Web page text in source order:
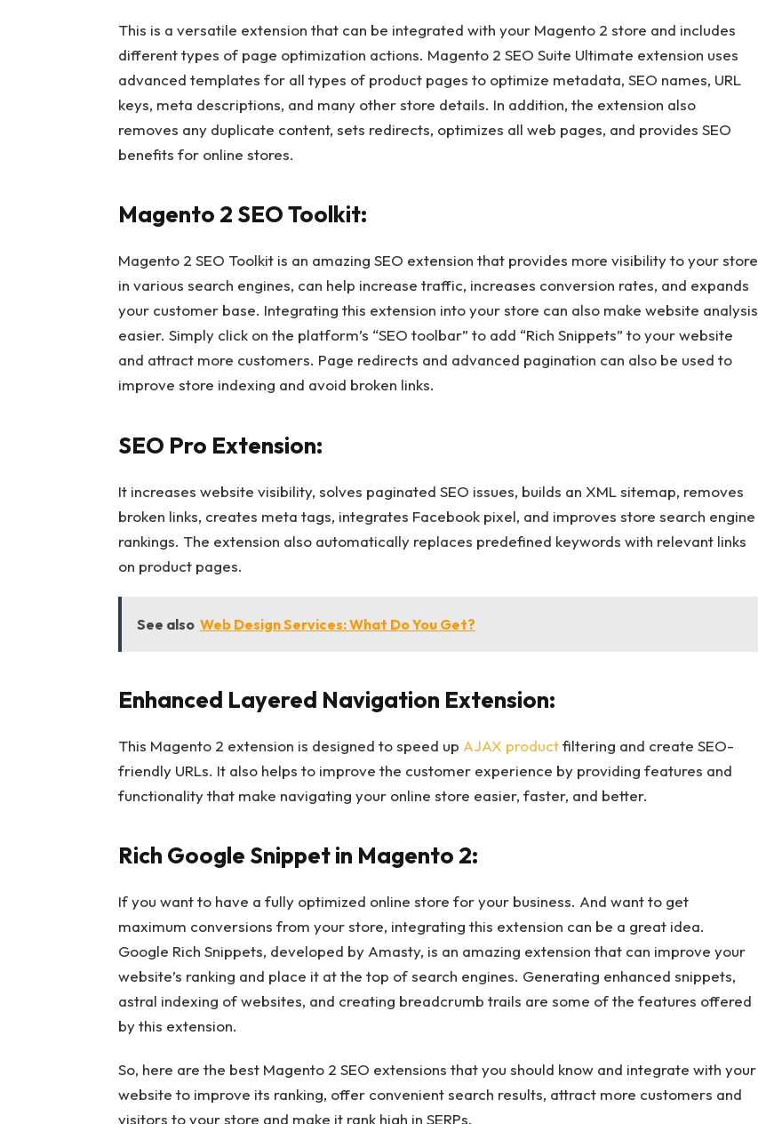
This is a versatile extension that can be integrated with your Magento 2 store and includes
different types of page optimization actions. Magento 2 SEO Suite Ultimate extension uses
advanced templates for all types of product pages to optimize metadata, SEO names, URL
keys, meta descriptions, and many other store details. In addition, the extension also
removes any duplicate content, sets redirects, optimizes all web pages, and provides SEO
benefits for online stores.
Magento 2 SEO Toolkit:
Magento 2 SEO Toolkit is an amazing SEO extension that provides more visibility to your store
in various search engines, can help increase traffic, increases conversion rates, and expands
your customer base. Integrating this extension into your store can also make website analysis
easier. Simply click on the platform’s “SEO toolbar” to add “Rich Snippets” to your website
and attract more customers. Page redirects and advanced pagination can also be used to
improve store indexing and avoid broken links.
SEO Pro Extension:
It increases website visibility, solves paginated SEO issues, builds an XML sitemap, removes
broken links, creates meta tags, integrates Facebook pixel, and improves store search engine
rankings. The extension also automatically replaces predefined keywords with relevant links
on product pages.
See also Web Design Services: What Do You Get?
Enhanced Layered Navigation Extension:
This Magento 2 extension is designed to speed up AJAX productfiltering and create SEO-
friendly URLs. It also helps to improve the customer experience by providing features and
functionality that make navigating your online store easier, faster, and better.
Rich Google Snippet in Magento 2:
If you want to have a fully optimized online store for your business. And want to get
maximum conversions from your store, integrating this extension can be a great idea.
Google Rich Snippets, developed by Amasty, is an amazing extension that can improve your
website’s ranking and place it at the top of search engines. Generating enhanced snippets,
astral indexing of websites, and creating breadcrumb trails are some of the features offered
by this extension.
So, here are the best Magento 2 SEO extensions that you should know and integrate with your
website to improve its ranking, offer convenient search results, attract more customers and
visitors to your store and make it rank high in SERPs.